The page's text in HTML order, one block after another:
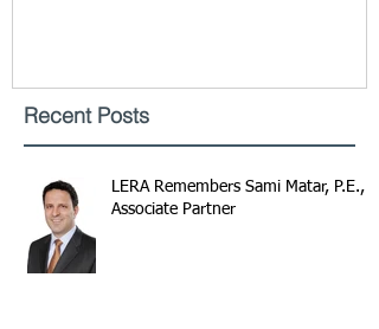
Recent Posts
LERA Remembers Sami Matar, P.E.,
Associate Partner